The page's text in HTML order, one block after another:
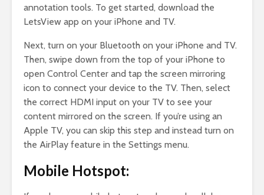
annotation tools. To get started, download the
LetsView app on your iPhone and TV.
Next, turn on your Bluetooth on your iPhone and TV.
Then, swipe down from the top of your iPhone to
open Control Center and tap the screen mirroring
icon to connect your device to the TV. Then, select
the correct HDMI input on your TV to see your
content mirrored on the screen. If you’re using an
Apple TV, you can skip this step and instead turn on
the AirPlay feature in the Settings menu.
Mobile Hotspot: